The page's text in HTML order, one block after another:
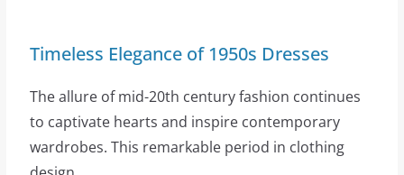
Timeless Elegance of 1950s Dresses
The allure of mid-20th century fashion continues
to captivate hearts and inspire contemporary
wardrobes. This remarkable period in clothing